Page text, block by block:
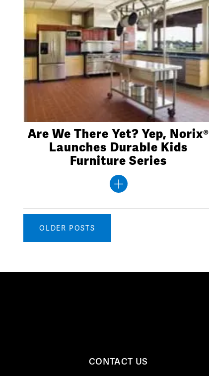
Are We There Yet? Yep, Norix®
Launches Durable Kids
Furniture Series
Posts
navigation
OLDER POSTS
CONTACT US